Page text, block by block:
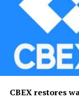
CBEX restores